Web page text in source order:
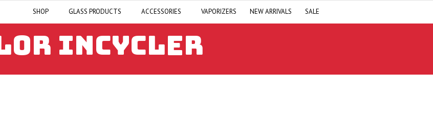
SHOP GLASS PRODUCTS ACCESSORIES VAPORIZERS NEW ARRIVALS SALE
INCYCLER